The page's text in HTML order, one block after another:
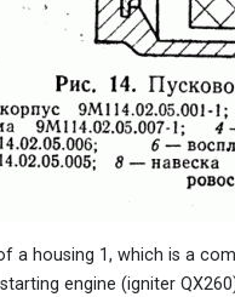
a housing 1, which is a
engine (igniter